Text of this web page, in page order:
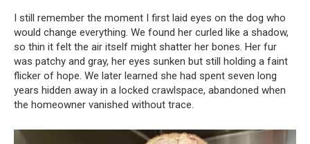
I still remember the moment I first laid eyes on the dog who
would change everything. We found her curled like a shadow,
so thin it felt the air itself might shatter her bones. Her fur
was patchy and gray, her eyes sunken but still holding a faint
flicker of hope. We later learned she had spent seven long
years hidden away in a locked crawlspace, abandoned when
the homeowner vanished without trace.